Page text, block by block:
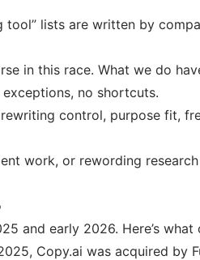
tool” lists are written by
in this race. What we do
no shortcuts.
rewriting control, purpose fit,
work, or rewording
and early 2026. Here’s
Copy.ai was acquired by